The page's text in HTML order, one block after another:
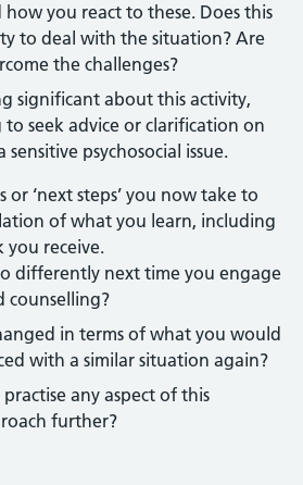
how you react to these. Does this
to deal with the situation? Are
the challenges?
significant about this activity,
to seek advice or clarification on
psychosocial issue.
‘next steps’ you now take to
of what you learn, including
you receive.
differently next time you engage
counselling?
in terms of what you would
with a similar situation again?
any aspect of this
further?